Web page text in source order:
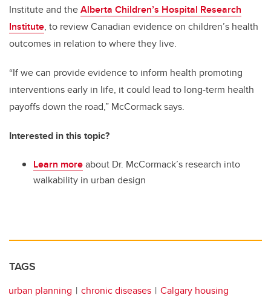
Institute and theAlberta Children’s Hospital Research
Institute, to review Canadian evidence on children’s health
outcomes in relation to where they live.
“If we can provide evidence to inform health promoting
interventions early in life, it could lead to long-term health
payoffs down the road,” McCormack says.
Interested in this topic?
Learn moreabout Dr. McCormack’s research into
walkability in urban design
TAGS
urban planning chronic diseases
Calgary housing